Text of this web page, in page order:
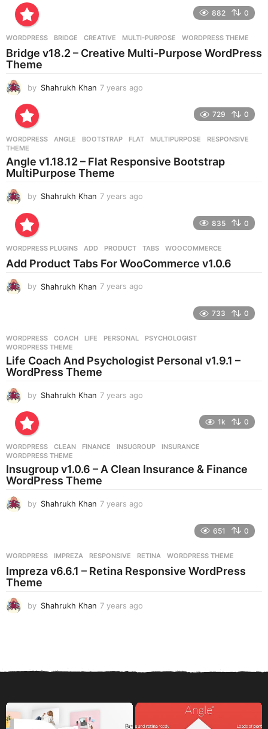
g
o
882 0
WORDPRESS BRIDGE ,CREATIVE ,MULTI-PURPOSE ,WORDPRESS THEME
Bridge v18.2 – Creative Multi-Purpose WordPress
Theme
by Shahrukh Khan 7 years ago
g
729 0
WORDPRESS ANGLE ,BOOTSTRAP ,FLAT ,MULTIPURPOSE ,RESPONSIVE
THEME
Angle v1.18.12 – Flat Responsive Bootstrap
MultiPurpose Theme
by Shahrukh Khan 7 years ago
s
a
835 0
WORDPRESS PLUGINS ADD ,PRODUCT ,TABS ,WOOCOMMERCE
Add Product Tabs For WooCommerce v1.0.6
by Shahrukh Khan 7 years ago
s
a
g
733 0
WORDPRESS COACH ,LIFE ,PERSONAL ,PSYCHOLOGIST
WORDPRESS THEME
Life Coach And Psychologist Personal v1.9.1 –
WordPress Theme
by Shahrukh Khan 7 years ago
s
a
g
1k 0
WORDPRESS CLEAN ,FINANCE ,INSUGROUP ,INSURANCE
WORDPRESS THEME
Insugroup v1.0.6 – A Clean Insurance & Finance
WordPress Theme
by Shahrukh Khan 7 years ago
s
a
651 0
WORDPRESS IMPREZA ,RESPONSIVE ,RETINA ,WORDPRESS THEME
Impreza v6.6.1 – Retina Responsive WordPress
Theme
by Shahrukh Khan 7 years ago
a